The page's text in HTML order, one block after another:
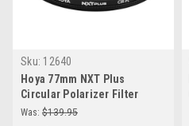
Sku: 12640
Hoya 77mm NXT Plus
Circular Polarizer Filter
Was: $139.95